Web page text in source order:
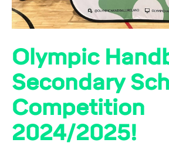
Olympic
Secondary
Competition
2024/2025!